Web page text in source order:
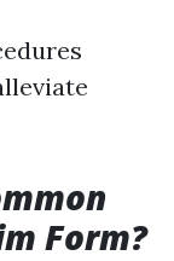
Form?